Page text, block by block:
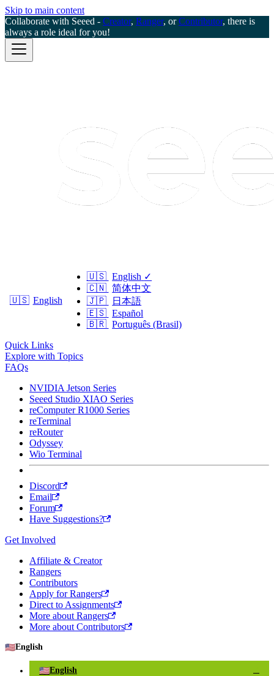
Skip to main content
Collaborate with Seeed - Creator, Ranger, orContributor, there is
always a role ideal for you!
🇺🇸 English
🇺🇸 English ✓
🇨🇳 简体中文
🇯🇵
日本語
🇪🇸 Español
🇧🇷 Português (Brasil)
Quick Links
Explore with Topics
FAQs
NVIDIA Jetson Series
Seeed Studio XIAO Series
reComputer R1000 Series
reTerminal
reRouter
Odyssey
Wio Terminal
Discord
Email
Forum
Have Suggestions?
Get Involved
Affiliate & Creator
Rangers
Contributors
Apply for Rangers
Direct to Assignments
More about Rangers
More about Contributors
🇺🇸English
🇺🇸English